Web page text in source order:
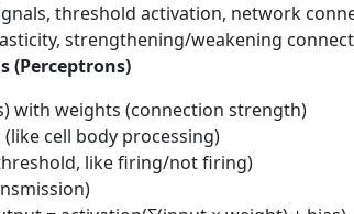
threshold activation, network
strengthening/weakening
(Perceptrons)
with weights (connection strength)
cell body processing)
like firing/not firing)